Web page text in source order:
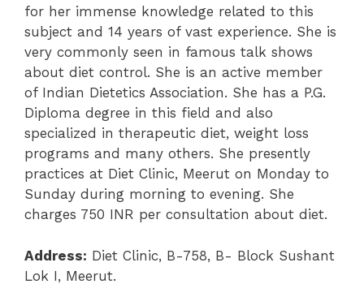
for her immense knowledge related to this
subject and 14 years of vast experience. She is
very commonly seen in famous talk shows
about diet control. She is an active member
of Indian Dietetics Association. She has a P.G.
Diploma degree in this field and also
specialized in therapeutic diet, weight loss
programs and many others. She presently
practices at Diet Clinic, Meerut on Monday to
Sunday during morning to evening. She
charges 750 INR per consultation about diet.
Address: Diet Clinic, B-758, B- Block Sushant
Lok I, Meerut.